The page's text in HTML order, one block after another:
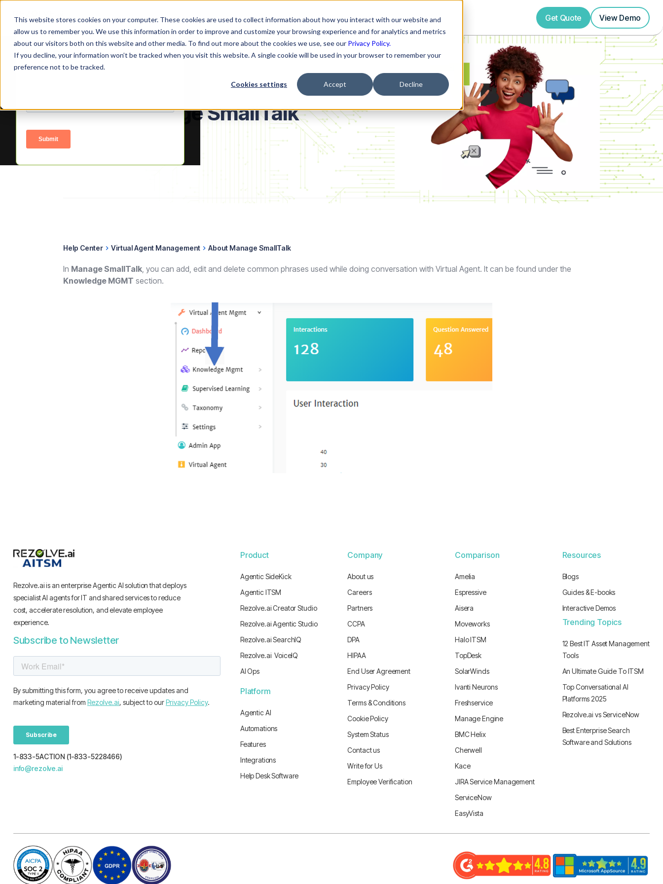
This website stores cookies on your computer. These cookies are used to collect information about how you interact with our website and
allow us to remember you. We use this information in order to improve and customize your browsing experience and for analytics and metrics
about our visitors both on this website and other media. To find out more about the cookies we use, see our Privacy Policy.
If you decline, your information won’t be tracked when you visit this website. A single cookie will be used in your browser to remember your
preference not to be tracked.
Cookies settings Accept Decline
Product Platform Solutions Resources Company Get Quote View Demo
Signup to access
About Manage SmallTalk
Help Center Virtual Agent Management About Manage SmallTalk
In Manage SmallTalk, you can add, edit and delete common phrases used while doing conversation with Virtual Agent. It can be found under the
Knowledge MGMT section.
Rezolve.ai is an enterprise Agentic AI solution that deploys
specialist AI agents for IT and shared services to reduce
cost, accelerate resolution, and elevate employee
experience.
Subscribe to Newsletter
1-833-5ACTION (1-833-5228466)
info@rezolve.ai
Product
Agentic SideKick
Agentic ITSM
Rezolve.ai Creator Studio
Rezolve.ai Agentic Studio
Rezolve.ai SearchIQ
Rezolve.ai VoiceIQ
AI Ops
Platform
Agentic AI
Automations
Features
Integrations
Help Desk Software
Company
About us
Careers
Partners
CCPA
DPA
HIPAA
End User Agreement
Privacy Policy
Terms & Conditions
Cookie Policy
System Status
Contact us
Write for Us
Employee Verification
Comparison
Amelia
Espressive
Aisera
Moveworks
Halo ITSM
TopDesk
SolarWinds
Ivanti Neurons
Freshservice
Manage Engine
BMC Helix
Cherwell
Kace
JIRA Service Management
ServiceNow
EasyVista
Resources
Blogs
Guides & E-books
Interactive Demos
Trending Topics
12 Best IT Asset Management
Tools
An Ultimate Guide To ITSM
Top Conversational AI
Platforms 2025
Rezolve.ai vs ServiceNow
Best Enterprise Search
Software and Solutions